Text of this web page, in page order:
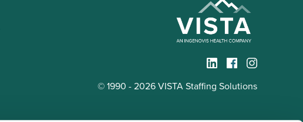
© 1990 - 2026 VISTA Staffing Solutions